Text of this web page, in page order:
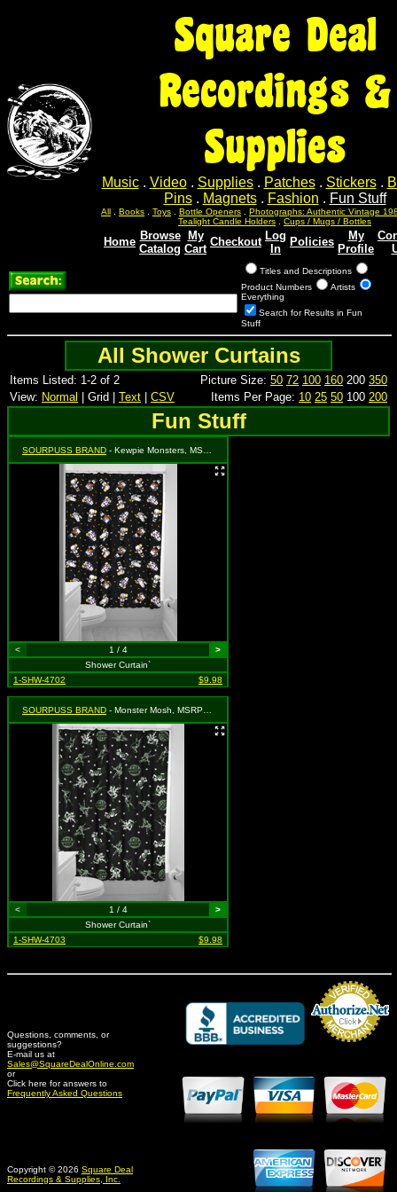
Square Deal
Recordings &
Supplies
Music. Video. Supplies. Patches. Stickers.
Pins. Magnets. Fashion . Fun Stuff
All Books Toys Bottle Openers
Photographs: Authentic Vintage
Tealight Candle Holders
Cups / Mugs / Bottles
Home Browse
Catalog
My
Cart
Checkout Log
In
Policies
My
Profile
Titles and Descriptions
Product Numbers
Artists
Everything
Search for Results in Fun
Stuff
All Shower Curtains
Items Listed: 1-2 of 2 Picture Size: 50 72 100 160 200 350
View: Normal | Grid | Text CSV Items Per Page: 10 25 50 100 200
Fun Stuff
SOURPUSS BRAND - Kewpie Monsters, MSRP: $17.99
< 1 / 4
>
Shower Curtain`
1-SHW-4702
$9.98
SOURPUSS BRAND - Monster Mosh, MSRP: $17.99
< 1 / 4
>
Shower Curtain`
1-SHW-4703
$9.98
Questions, comments, or
suggestions?
E-mail us at
Sales@SquareDealOnline.com
or
Click here for answers to
Frequently Asked Questions
Copyright © 2026 Square Deal
Recordings & Supplies, Inc.